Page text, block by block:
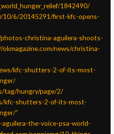
1842490/
6/20145291/first-kfc-opens-
christina-aguilera-shoots-
news/christina-
kfc-shutters-2-of-its-most-
tag/hungry/page/2/
kfc-shutters-2-of-its-most-
”
the-voice-psa-world-